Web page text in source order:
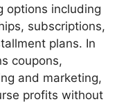
options including
subscriptions,
plans. In
coupons,
and marketing,
profits without